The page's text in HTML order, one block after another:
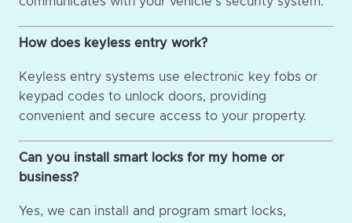
How does keyless entry work?
Keyless entry systems use electronic key fobs or
keypad codes to unlock doors, providing
convenient and secure access to your property.
Can you install smart locks for my home or
business?
Yes, we can install and program smart locks,